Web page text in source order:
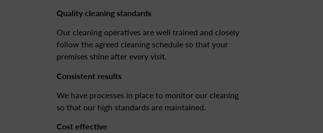
Quality cleaning standards
Our cleaning operatives are well trained and closely
follow the agreed cleaning schedule so that your
premises shine after every visit.
Consistent results
We have processes in place to monitor our cleaning
so that our high standards are maintained.
Cost effective